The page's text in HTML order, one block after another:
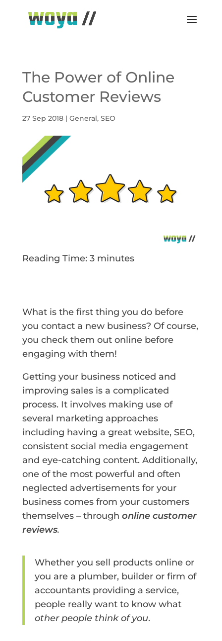
The Power of Online
Customer Reviews
27 Sep 2018| General, SEO
Reading Time: 3 minutes
What is the first thing you do before
you contact a new business? Of course,
you check them out online before
engaging with them!
Getting your business noticed and
improving sales is a complicated
process. It involves making use of
several marketing approaches
including having a great website, SEO,
consistent social media engagement
and eye-catching content. Additionally,
one of the most powerful and often
neglected advertisements for your
business comes from your customers
themselves – through online customer
reviews.
Whether you sell products online or
you are a plumber, builder or firm of
accountants providing a service,
people really want to know what
other people think of you.